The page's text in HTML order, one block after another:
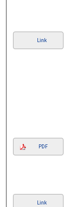
Link
PDF
Link